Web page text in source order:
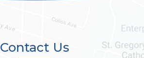
Contact Us